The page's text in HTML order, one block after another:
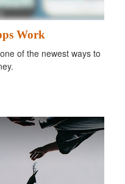
Work
of the newest ways to